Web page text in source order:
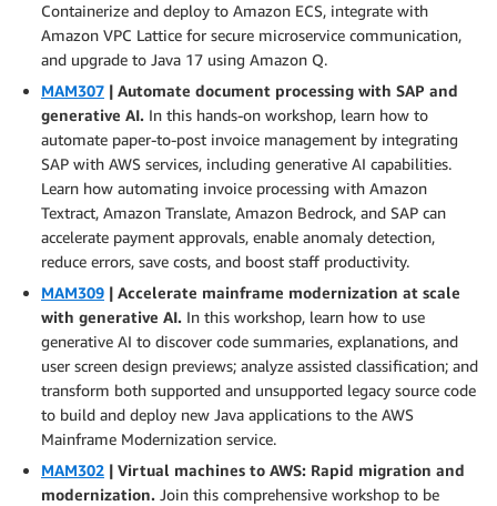
Containerize and deploy to Amazon ECS, integrate with
Amazon VPC Lattice for secure microservice communication,
and upgrade to Java 17 using Amazon Q.
MAM307 | Automate document processing with SAP and
generative AI. In this hands-on workshop, learn how to
automate paper-to-post invoice management by integrating
SAP with AWS services, including generative AI capabilities.
Learn how automating invoice processing with Amazon
Textract, Amazon Translate, Amazon Bedrock, and SAP can
accelerate payment approvals, enable anomaly detection,
reduce errors, save costs, and boost staff productivity.
MAM309 | Accelerate mainframe modernization at scale
with generative AI. In this workshop, learn how to use
generative AI to discover code summaries, explanations, and
user screen design previews; analyze assisted classification; and
transform both supported and unsupported legacy source code
to build and deploy new Java applications to the AWS
Mainframe Modernization service.
MAM302 | Virtual machines to AWS: Rapid migration and
modernization. Join this comprehensive workshop to be